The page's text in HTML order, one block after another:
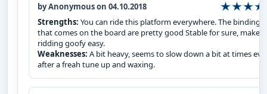
by Anonymous on 04.10.2018
Strengths: You can ride this platform everywhere. The bindings
that comes on the board are pretty good Stable for sure, makes
ridding goofy easy.
Weaknesses: A bit heavy, seems to slow down a bit at times
after a freah tune up and waxing.